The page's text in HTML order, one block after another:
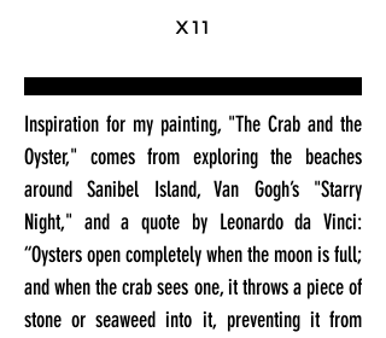
X 11
Inspiration for my painting, "The Crab and the
Oyster," comes from exploring the beaches
around Sanibel Island, Van Gogh’s "Starry
Night," and a quote by Leonardo da Vinci:
“Oysters open completely when the moon is full;
and when the crab sees one, it throws a piece of
stone or seaweed into it, preventing it from